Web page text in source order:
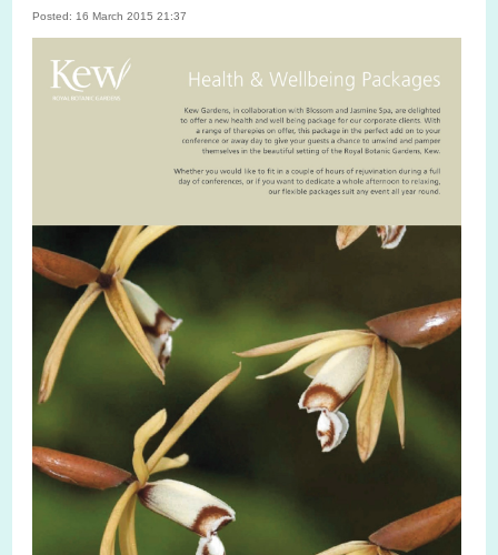
Posted: 16 March 2015 21:37